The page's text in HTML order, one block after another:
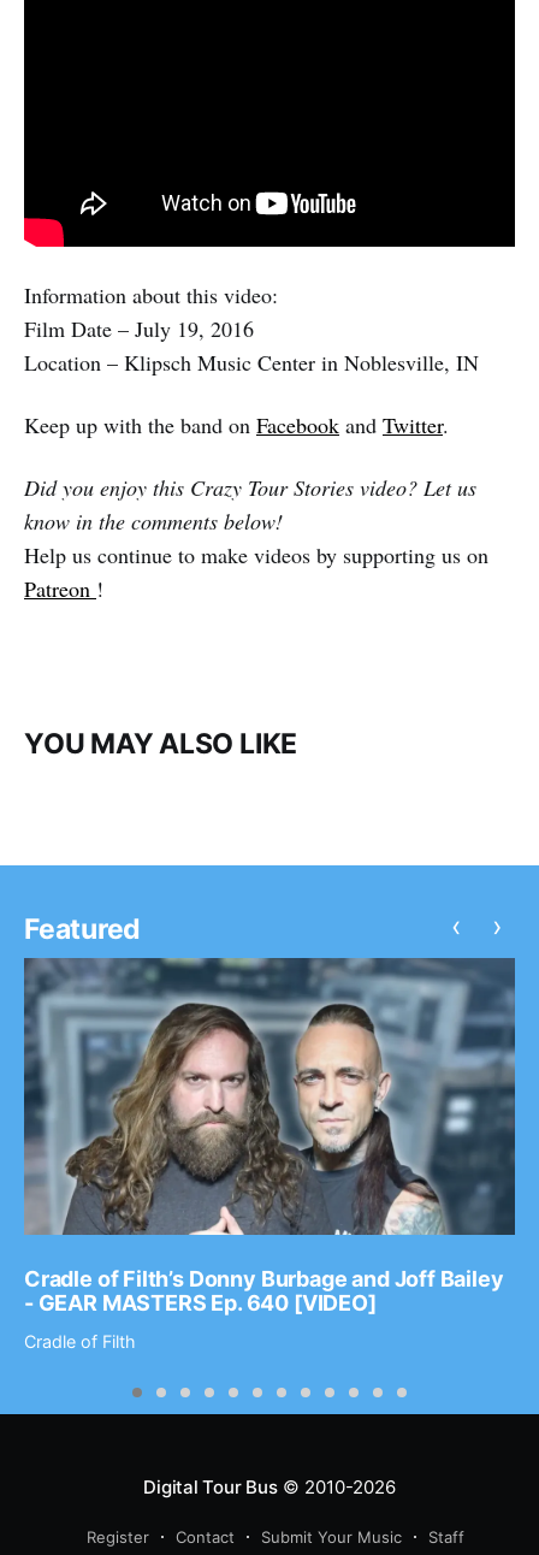
Information about this video:
Film Date – July 19, 2016
Location – Klipsch Music Center in Noblesville, IN
Keep up with the band on Facebook and Twitter.
Did you enjoy this Crazy Tour Stories video? Let us
know in the comments below!
Help us continue to make videos by supporting us on
Patreon !
YOU MAY ALSO LIKE
Featured
Cradle of Filth’s Donny Burbage and Joff Bailey
- GEAR MASTERS Ep. 640 [VIDEO]
Cradle of Filth
‹ ›
Digital Tour Bus© 2010-2026
Register Contact Submit Your Music Staff